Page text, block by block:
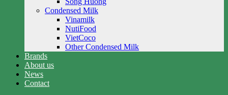
Condensed Milk
Vinamilk
NutiFood
VietCoco
Other Condensed Milk
Brands
About us
News
Contact